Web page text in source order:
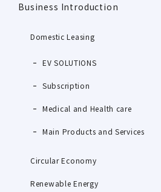
Business Introduction
Domestic Leasing
EV SOLUTIONS
Subscription
Medical and Health care
Main Products and Services
Circular Economy
Renewable Energy